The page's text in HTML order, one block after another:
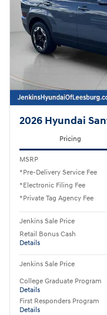
2026 Hyundai
Pricing
MSRP
*Pre-Delivery Service Fee
*Electronic Filing Fee
*Private Tag Agency Fee
Jenkins Sale Price
Retail Bonus Cash
Details
Jenkins Sale Price
College Graduate Program
Details
First Responders Program
Details